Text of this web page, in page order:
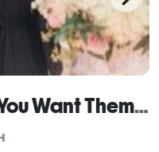
Weddings the Way You Want Them- Weddings and More !